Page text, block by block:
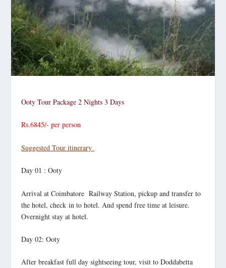
Ooty Tour Package2 Nights 3 Days
Rs.6845/- per person
Suggested Tour itinerary
Day 01 : Ooty
Arrival at Coimbatore Railway Station, pickup and transfer to
the hotel, check in to hotel. And spend free time at leisure.
Overnight stay at hotel.
Day 02: Ooty
After breakfast full day sightseeing tour, visit to Doddabetta